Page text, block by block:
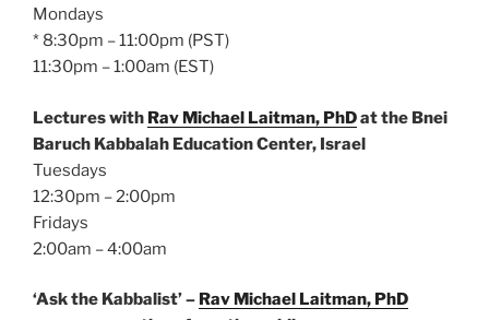
Mondays
* 8:30pm – 11:00pm (PST)
11:30pm – 1:00am (EST)
Lectures with Rav Michael Laitman, PhDat the Bnei
Baruch Kabbalah Education Center, Israel
Tuesdays
12:30pm – 2:00pm
Fridays
2:00am – 4:00am
‘Ask the Kabbalist’ – Rav Michael Laitman, PhD